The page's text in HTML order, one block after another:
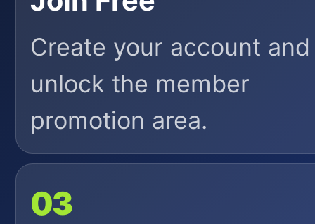
Create your account and
unlock the member
promotion area.
03